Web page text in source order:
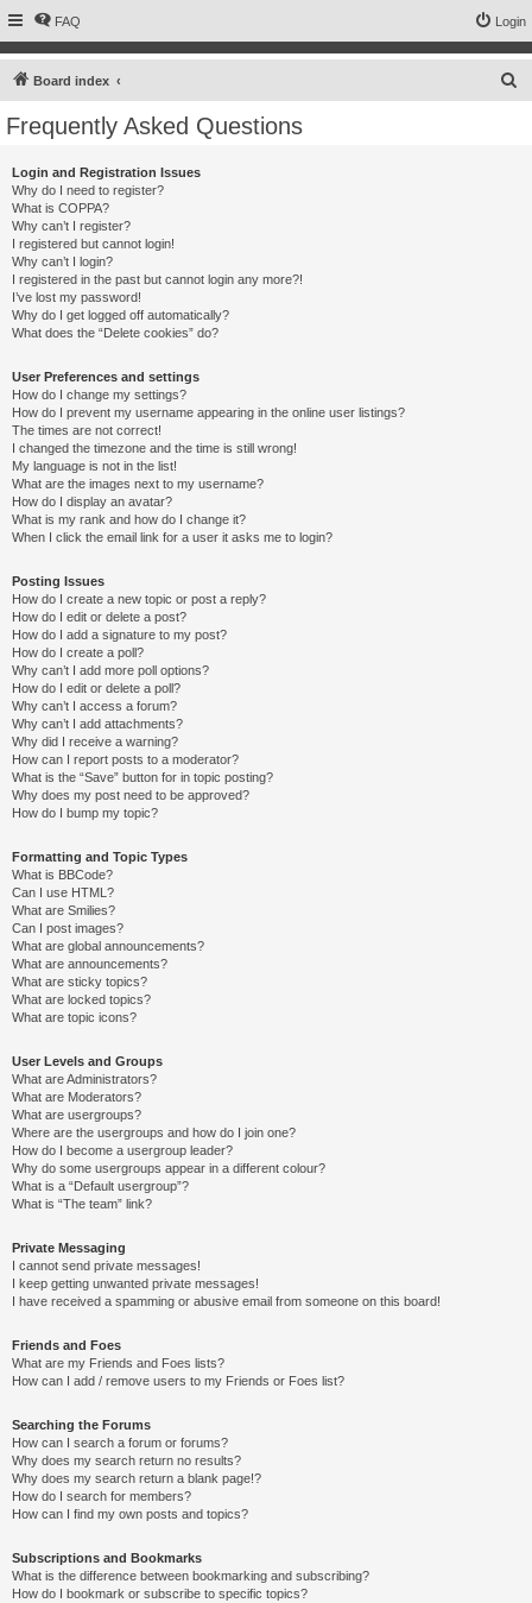
FAQ Login
Board index
Frequently Asked Questions
Login and Registration Issues
Why do I need to register?
What is COPPA?
Why can’t I register?
I registered but cannot login!
Why can’t I login?
I registered in the past but cannot login any more?!
I’ve lost my password!
Why do I get logged off automatically?
What does the “Delete cookies” do?
User Preferences and settings
How do I change my settings?
How do I prevent my username appearing in the online user listings?
The times are not correct!
I changed the timezone and the time is still wrong!
My language is not in the list!
What are the images next to my username?
How do I display an avatar?
What is my rank and how do I change it?
When I click the email link for a user it asks me to login?
Posting Issues
How do I create a new topic or post a reply?
How do I edit or delete a post?
How do I add a signature to my post?
How do I create a poll?
Why can’t I add more poll options?
How do I edit or delete a poll?
Why can’t I access a forum?
Why can’t I add attachments?
Why did I receive a warning?
How can I report posts to a moderator?
What is the “Save” button for in topic posting?
Why does my post need to be approved?
How do I bump my topic?
Formatting and Topic Types
What is BBCode?
Can I use HTML?
What are Smilies?
Can I post images?
What are global announcements?
What are announcements?
What are sticky topics?
What are locked topics?
What are topic icons?
User Levels and Groups
What are Administrators?
What are Moderators?
What are usergroups?
Where are the usergroups and how do I join one?
How do I become a usergroup leader?
Why do some usergroups appear in a different colour?
What is a “Default usergroup”?
What is “The team” link?
Private Messaging
I cannot send private messages!
I keep getting unwanted private messages!
I have received a spamming or abusive email from someone on this board!
Friends and Foes
What are my Friends and Foes lists?
How can I add / remove users to my Friends or Foes list?
Searching the Forums
How can I search a forum or forums?
Why does my search return no results?
Why does my search return a blank page!?
How do I search for members?
How can I find my own posts and topics?
Subscriptions and Bookmarks
What is the difference between bookmarking and subscribing?
How do I bookmark or subscribe to specific topics?